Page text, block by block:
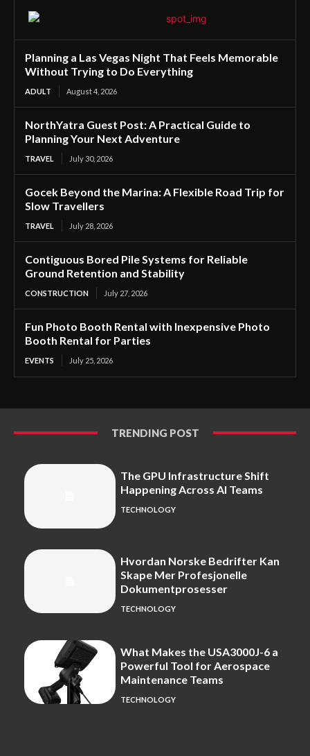
Planning a Las Vegas Night That Feels Memorable
Without Trying to Do Everything
ADULT August 4, 2026
NorthYatra Guest Post: A Practical Guide to
Planning Your Next Adventure
TRAVEL July 30, 2026
Gocek Beyond the Marina: A Flexible Road Trip for
Slow Travellers
TRAVEL July 28, 2026
Contiguous Bored Pile Systems for Reliable
Ground Retention and Stability
CONSTRUCTION July 27, 2026
Fun Photo Booth Rental with Inexpensive Photo
Booth Rental for Parties
EVENTS July 25, 2026
TRENDING POST
The GPU Infrastructure Shift
Happening Across AI Teams
TECHNOLOGY
Hvordan Norske Bedrifter Kan
Skape Mer Profesjonelle
Dokumentprosesser
TECHNOLOGY
What Makes the USA3000J-6 a
Powerful Tool for Aerospace
Maintenance Teams
TECHNOLOGY